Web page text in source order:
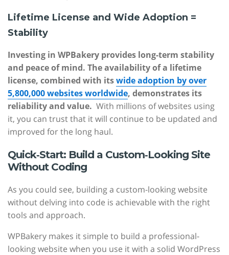
Lifetime License and Wide Adoption =
Stability
Investing in WPBakery provides long-term stability
and peace of mind. The availability of a lifetime
license, combined with itswide adoption by over
5,800,000 websites worldwide, demonstrates its
reliability and value. With millions of websites using
it, you can trust that it will continue to be updated and
improved for the long haul.
Quick‑Start: Build a Custom‑Looking Site
Without Coding
As you could see, building a custom-looking website
without delving into code is achievable with the right
tools and approach.
WPBakery makes it simple to build a professional-
looking website when you use it with a solid WordPress